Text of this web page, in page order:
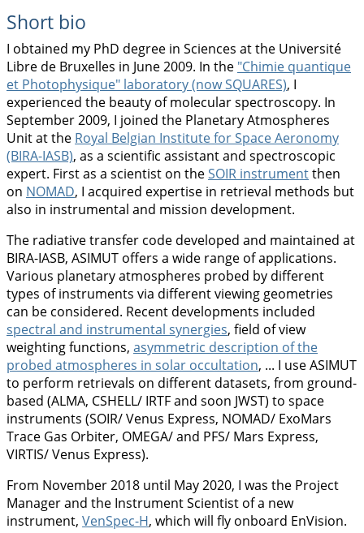
Short bio
I obtained my PhD degree in Sciences at the Université
Libre de Bruxelles in June 2009. In the "Chimie quantique
et Photophysique" laboratory (now SQUARES), I
experienced the beauty of molecular spectroscopy. In
September 2009, I joined the Planetary Atmospheres
Unit at the Royal Belgian Institute for Space Aeronomy
(BIRA-IASB), as a scientific assistant and spectroscopic
expert. First as a scientist on theSOIR instrumentthen
on NOMAD, I acquired expertise in retrieval methods but
also in instrumental and mission development.
The radiative transfer code developed and maintained at
BIRA-IASB, ASIMUT offers a wide range of applications.
Various planetary atmospheres probed by different
types of instruments via different viewing geometries
can be considered. Recent developments included
spectral and instrumental synergies, field of view
weighting functions, asymmetric description of the
probed atmospheres in solar occultation, ... I use ASIMUT
to perform retrievals on different datasets, from ground-
based (ALMA, CSHELL/ IRTF and soon JWST) to space
instruments (SOIR/ Venus Express, NOMAD/ ExoMars
Trace Gas Orbiter, OMEGA/ and PFS/ Mars Express,
VIRTIS/ Venus Express).
From November 2018 until May 2020, I was the Project
Manager and the Instrument Scientist of a new
instrument, VenSpec-H, which will fly onboard EnVision.